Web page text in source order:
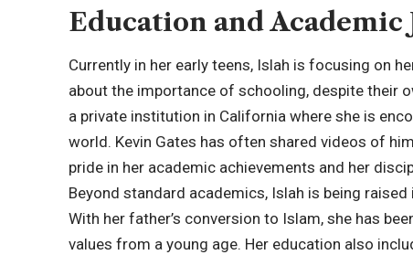
Education and Academic
Currently in her early teens, Islah is focusing on
about the importance of schooling, despite their
a private institution in California where she is
world. Kevin Gates has often shared videos of
pride in her academic achievements and her
Beyond standard academics, Islah is being
With her father’s conversion to Islam, she has
values from a young age. Her education also